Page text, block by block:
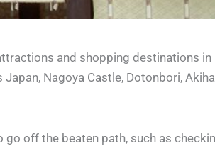
and shopping destinations in
Nagoya Castle, Dotonbori,
go off the beaten path, such as